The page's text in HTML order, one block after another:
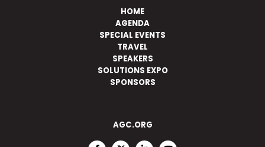
HOME
AGENDA
SPECIAL EVENTS
TRAVEL
SPEAKERS
SOLUTIONS EXPO
SPONSORS
AGC.ORG